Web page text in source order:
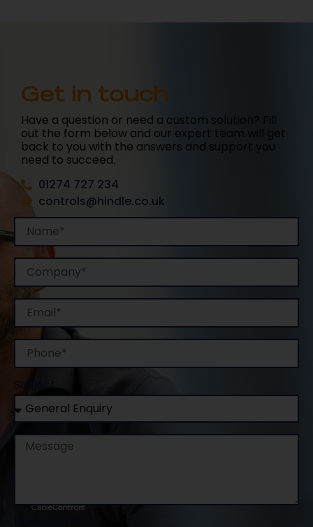
Get in touch
Have a question or need a custom solution? Fill
out the form below and our expert team will get
back to you with the answers and support you
need to succeed.
01274 727 234
controls@hindle.co.uk
Name
Company
Email
Phone
Subject